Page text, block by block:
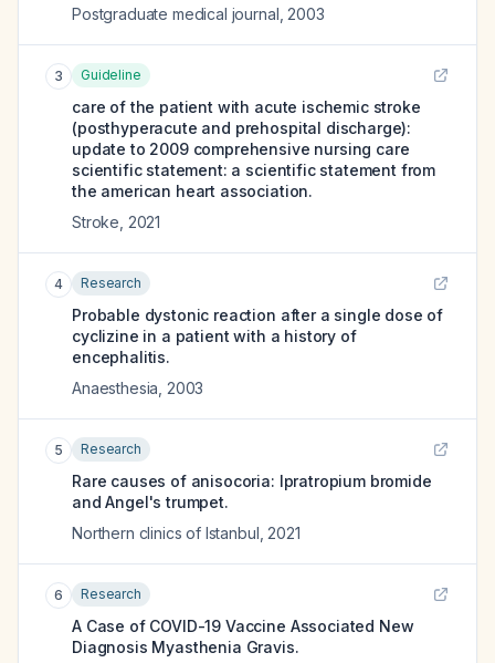
Postgraduate medical journal 2003
3 Guideline
care of the patient with acute ischemic stroke
(posthyperacute and prehospital discharge):
update to 2009 comprehensive nursing care
scientific statement: a scientific statement from
the american heart association.
Stroke 2021
4 Research
Probable dystonic reaction after a single dose of
cyclizine in a patient with a history of
encephalitis.
Anaesthesia 2003
5 Research
Rare causes of anisocoria: Ipratropium bromide
and Angel's trumpet.
Northern clinics of Istanbul 2021
6 Research
A Case of COVID-19 Vaccine Associated New
Diagnosis Myasthenia Gravis.